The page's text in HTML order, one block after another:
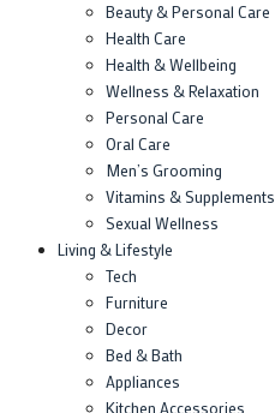
Beauty & Personal Care
Health Care
Health & Wellbeing
Wellness & Relaxation
Personal Care
Oral Care
Men’s Grooming
Vitamins & Supplements
Sexual Wellness
Living & Lifestyle
Tech
Furniture
Decor
Bed & Bath
Appliances
Kitchen Accessories